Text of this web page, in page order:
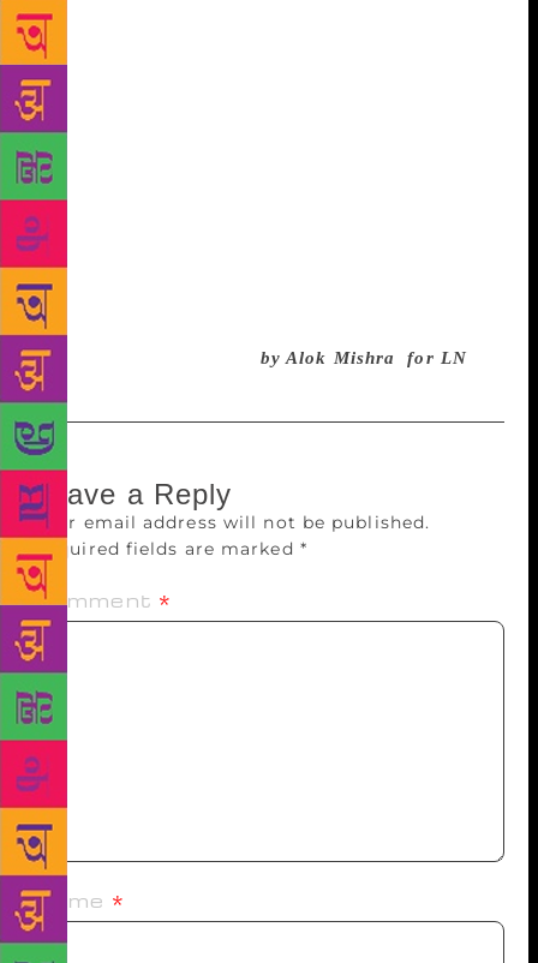
it’s a responsibility. The ones who get it (forget Bob
Dylan) are always responsible about it and about
their duties. Yes, many times, I accept, the claims
can be made about many awardees who might not be
the worthiest of the candidates on the shortlist. There
is an ‘inter-department’ politics and that cannot be
denied. Still, the only Global prize in the truest sense
conferred on literary personalities is a necessity of
today! Let the Swedish Academy get rid of the
problems and crisis that they are facing and then we
can, once again, keep our alarms and calendars
ready for the big event! by Alok Mishra for LN
Leave a Reply
Your email address will not be published.
Required fields are marked *
Comment *
Name *